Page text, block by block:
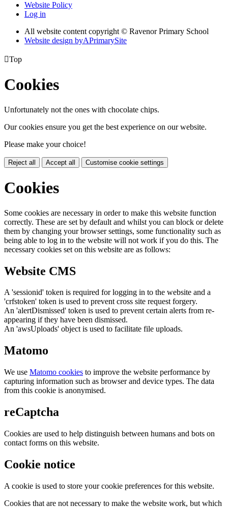
Website Policy
Log in
All website content copyright © Ravenor Primary School
Website design byAPrimarySite
Top
Cookies
Unfortunately not the ones with chocolate chips.
Our cookies ensure you get the best experience on our website.
Please make your choice!
Reject all Accept all Customise cookie settings
Cookies
Some cookies are necessary in order to make this website function
correctly. These are set by default and whilst you can block or delete
them by changing your browser settings, some functionality such as
being able to log in to the website will not work if you do this. The
necessary cookies set on this website are as follows:
Website CMS
A 'sessionid' token is required for logging in to the website and a
'crfstoken' token is used to prevent cross site request forgery.
An 'alertDismissed' token is used to prevent certain alerts from re-
appearing if they have been dismissed.
An 'awsUploads' object is used to facilitate file uploads.
Matomo
We use Matomo cookies to improve the website performance by
capturing information such as browser and device types. The data
from this cookie is anonymised.
reCaptcha
Cookies are used to help distinguish between humans and bots on
contact forms on this website.
Cookie notice
A cookie is used to store your cookie preferences for this website.
Cookies that are not necessary to make the website work, but which